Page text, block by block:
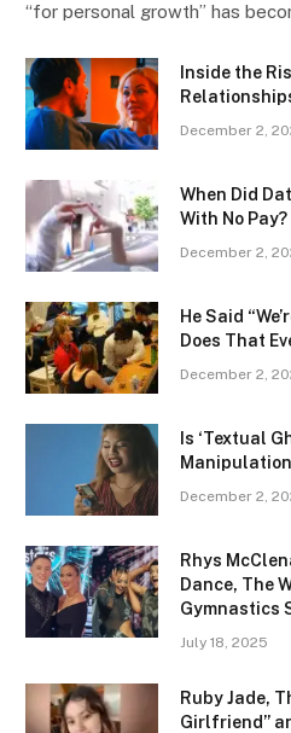
“for personal growth” has
Inside the
December 2,
When Did
With No Pay?
December 2,
He Said
Does That
December 2,
Is ‘Textual
December 2,
Rhys
Dance, The
Gymnastics
July 18, 2025
Ruby Jade,
Girlfriend”